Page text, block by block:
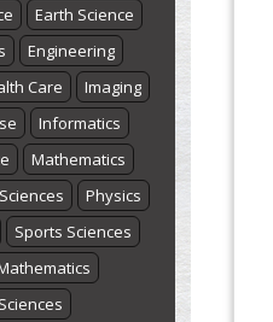
Earth Science
Engineering
Care
Imaging
Informatics
Mathematics
Physics
Sports Sciences